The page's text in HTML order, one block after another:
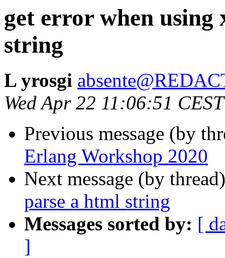
get error when
string
L yrosgi
Wed Apr 22 11:06:51
Previous message (by
Erlang Workshop 2020
Next message (by
parse a html string
Messages sorted by: [
]